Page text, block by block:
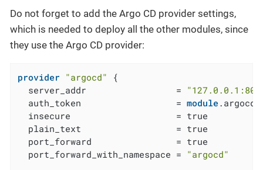
Do not forget to add the Argo CD provider settings,
which is needed to deploy all the other modules, since
they use the Argo CD provider:
provider "argocd"
{
  server_addr                 =
  auth_token                  =
module
  insecure                    = true
  plain_text                  = true
  port_forward                = true
  port_forward_with_namespace =
"argocd"